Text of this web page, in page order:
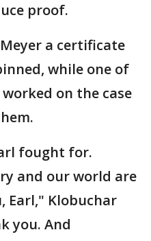
proof.
a certificate
while one of
on the case
fought for.
and our world are
Earl," Klobuchar
you. And